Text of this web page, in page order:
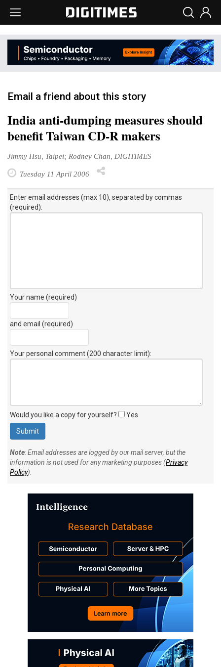
Email a friend about this story
India anti-dumping measures should
benefit Taiwan CD-R makers
Jimmy Hsu, Taipei; Rodney Chan, DIGITIMES
Tuesday 11 April 2006
Enter email addresses (max 10), separated by commas
(required):
Your name (required)
and email (required)
Your personal comment (200 character limit):
Would you like a copy for yourself? Yes
Note: Email addresses are logged by our mail server, but the
information is not used for any marketing purposes (Privacy
Policy).